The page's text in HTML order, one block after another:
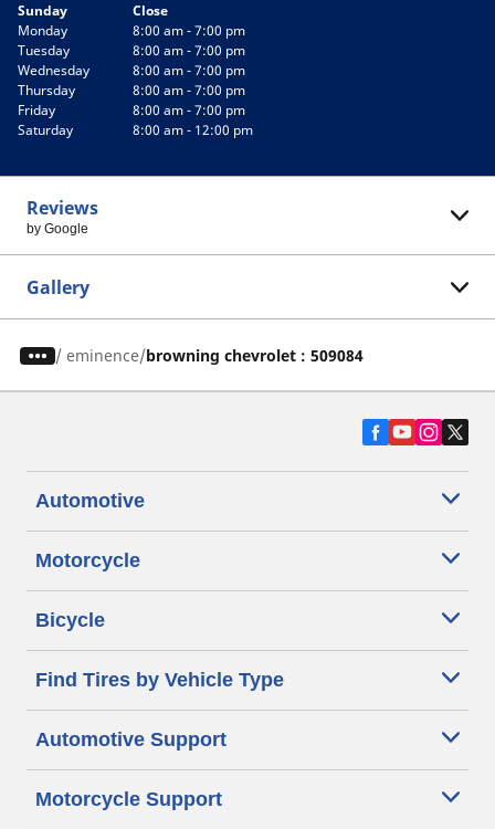
Sunday
Close
Monday
8:00 am - 7:00 pm
Tuesday
8:00 am - 7:00 pm
Wednesday
8:00 am - 7:00 pm
Thursday
8:00 am - 7:00 pm
Friday
8:00 am - 7:00 pm
Saturday
8:00 am - 12:00 pm
Reviews
by Google
Gallery
/ eminence browning chevrolet : 509084
Automotive
Motorcycle
Bicycle
Find Tires by Vehicle Type
Automotive Support
Motorcycle Support